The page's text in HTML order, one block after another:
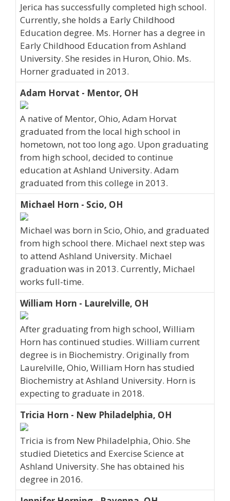
Jerica has successfully completed high school.
Currently, she holds a Early Childhood
Education degree. Ms. Horner has a degree in
Early Childhood Education from Ashland
University. She resides in Huron, Ohio. Ms.
Horner graduated in 2013.
Adam Horvat - Mentor, OH
A native of Mentor, Ohio, Adam Horvat
graduated from the local high school in
hometown, not too long ago. Upon graduating
from high school, decided to continue
education at Ashland University. Adam
graduated from this college in 2013.
Michael Horn - Scio, OH
Michael was born in Scio, Ohio, and graduated
from high school there. Michael next step was
to attend Ashland University. Michael
graduation was in 2013. Currently, Michael
works full-time.
William Horn - Laurelville, OH
After graduating from high school, William
Horn has continued studies. William current
degree is in Biochemistry. Originally from
Laurelville, Ohio, William Horn has studied
Biochemistry at Ashland University. Horn is
expecting to graduate in 2018.
Tricia Horn - New Philadelphia, OH
Tricia is from New Philadelphia, Ohio. She
studied Dietetics and Exercise Science at
Ashland University. She has obtained his
degree in 2016.